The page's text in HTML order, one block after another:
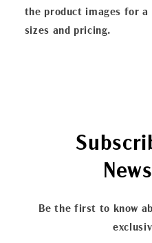
the product images for
sizes and pricing.
Be the first to know